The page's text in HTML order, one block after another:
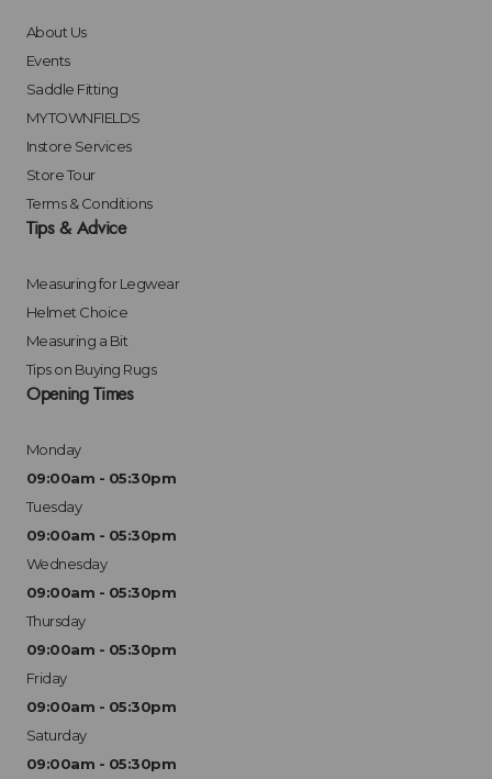
About Us
Events
Saddle Fitting
MYTOWNFIELDS
Instore Services
Store Tour
Terms & Conditions
Tips & Advice
Measuring for Legwear
Helmet Choice
Measuring a Bit
Tips on Buying Rugs
Opening Times
Monday
09:00am - 05:30pm
Tuesday
09:00am - 05:30pm
Wednesday
09:00am - 05:30pm
Thursday
09:00am - 05:30pm
Friday
09:00am - 05:30pm
Saturday
09:00am - 05:30pm